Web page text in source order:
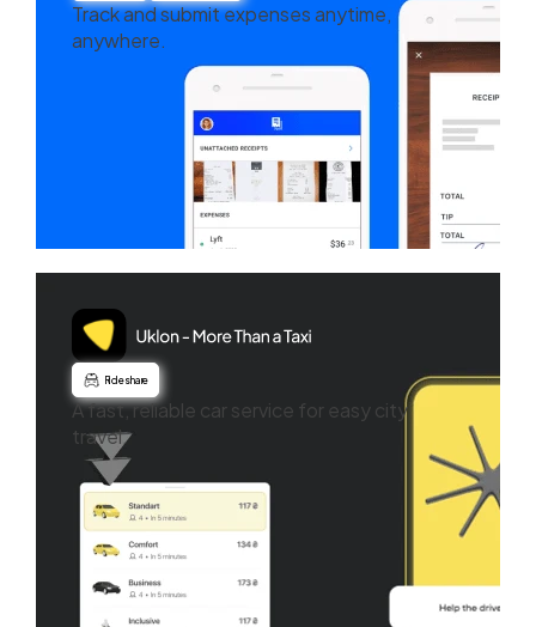
Track and submit expenses anytime,
anywhere.
Ride share
A fast, reliable car service for easy city
travel.